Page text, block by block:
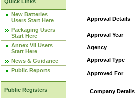
Quick Links
New Batteries
Users Start Here
Packaging Users
Start Here
Annex VII Users
Start Here
News & Guidance
Public Reports
Public Registers
Approval Details
Approval Year
Agency
Approval Type
Approved For
Company Details